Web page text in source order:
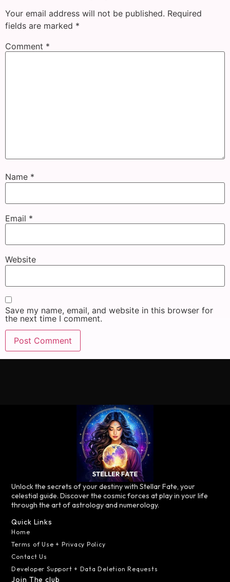
Your email address will not be published. Required
fields are marked *
Comment *
Name *
Email *
Website
Save my name, email, and website in this browser for
the next time I comment.
Unlock the secrets of your destiny with Stellar Fate, your
celestial guide. Discover the cosmic forces at play in your life
through the art of astrology and numerology.
Quick Links
Home
Terms of Use + Privacy Policy
Contact Us
Developer Support + Data Deletion Requests
Join The club